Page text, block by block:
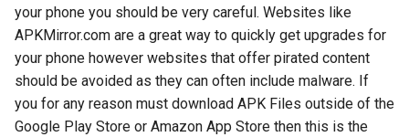
battery
bingeon
blog
your phone you should be very careful. Websites like
APKMirror.com are a great way to quickly get upgrades for
your phone however websites that offer pirated content
should be avoided as they can often include malware. If
you for any reason must download APK Files outside of the
Google Play Store or Amazon App Store then this is the